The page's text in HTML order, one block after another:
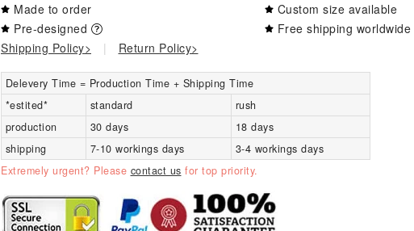
Made to order
Custom size available
Pre-designed
Free shipping worldwide
Shipping Policy>
| Return Policy>
Delevery Time = Production Time + Shipping Time
*estited*
standard
rush
production
30 days
18 days
shipping
7-10 workings days
3-4 workings days
Extremely urgent? Please contact us for top priority.